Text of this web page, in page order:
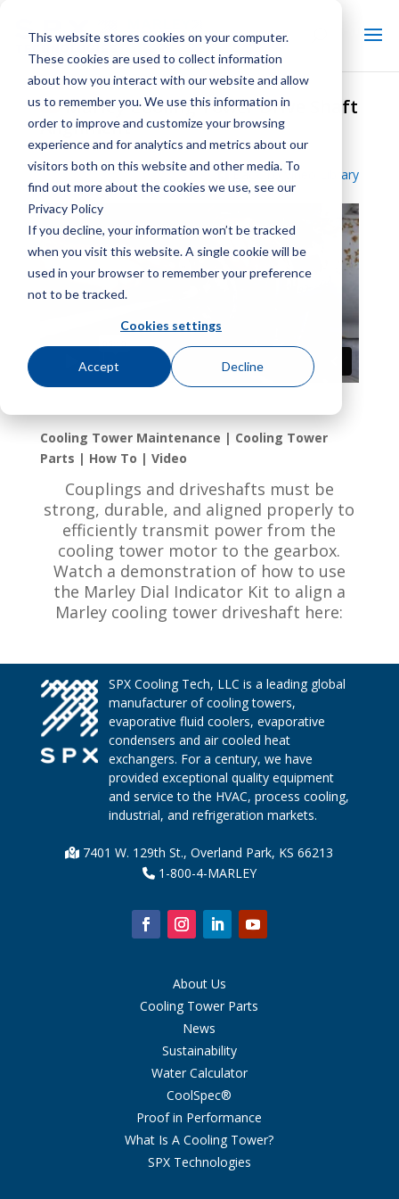
This website stores cookies on your computer.
These cookies are used to collect information
about how you interact with our website and allow
us to remember you. We use this information in
order to improve and customize your browsing
experience and for analytics and metrics about our
visitors both on this website and other media. To
find out more about the cookies we use, see our
Privacy Policy
If you decline, your information won’t be tracked
when you visit this website. A single cookie will be
used in your browser to remember your preference
not to be tracked.
Cookies settings
Accept Decline
Marley Cooling Tower Drive Shaft
Alignment
Back To Video Library
Cooling Tower Maintenance | Cooling Tower
Parts | How To | Video
Couplings and driveshafts must be
strong, durable, and aligned properly to
efficiently transmit power from the
cooling tower motor to the gearbox.
Watch a demonstration of how to use
the Marley Dial Indicator Kit to align a
Marley cooling tower driveshaft here:
SPX Cooling Tech, LLC is a leading global
manufacturer of cooling towers,
evaporative fluid coolers, evaporative
condensers and air cooled heat
exchangers. For a century, we have
provided exceptional quality equipment
and service to the HVAC, process cooling,
industrial, and refrigeration markets.
7401 W. 129th St., Overland Park, KS 66213
1-800-4-MARLEY
About Us
Cooling Tower Parts
News
Sustainability
Water Calculator
CoolSpec®
Proof in Performance
What Is A Cooling Tower?
SPX Technologies